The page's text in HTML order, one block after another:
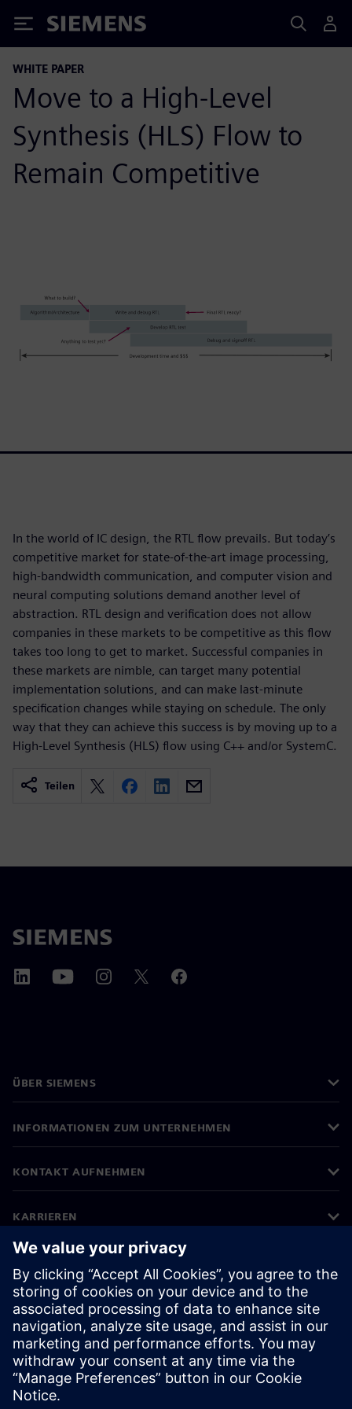
Siemens
WHITE PAPER
Move to a High-Level
Synthesis (HLS) Flow to
Remain Competitive
In the world of IC design, the RTL flow prevails. But today’s
competitive market for state-of-the-art image processing,
high-bandwidth communication, and computer vision and
neural computing solutions demand another level of
abstraction. RTL design and verification does not allow
companies in these markets to be competitive as this flow
takes too long to get to market. Successful companies in
these markets are nimble, can target many potential
implementation solutions, and can make last-minute
specification changes while staying on schedule. The only
way that they can achieve this success is by moving up to a
High-Level Synthesis (HLS) flow using C++ and/or SystemC.
Teilen
ÜBER SIEMENS
INFORMATIONEN ZUM UNTERNEHMEN
KONTAKT AUFNEHMEN
KARRIEREN
©Siemens 2026
Impressum
Datenschutz
Cookie-Richtlinien